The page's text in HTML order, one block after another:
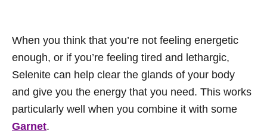
When you think that you’re not feeling energetic
enough, or if you’re feeling tired and lethargic,
Selenite can help clear the glands of your body
and give you the energy that you need. This works
particularly well when you combine it with some
Garnet.